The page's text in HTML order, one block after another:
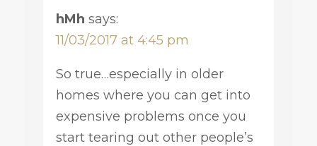
hMh says:
11/03/2017 at 4:45 pm
So true…especially in older
homes where you can get into
expensive problems once you
start tearing out other people’s